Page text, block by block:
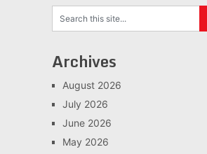
Archives
August 2026
July 2026
June 2026
May 2026